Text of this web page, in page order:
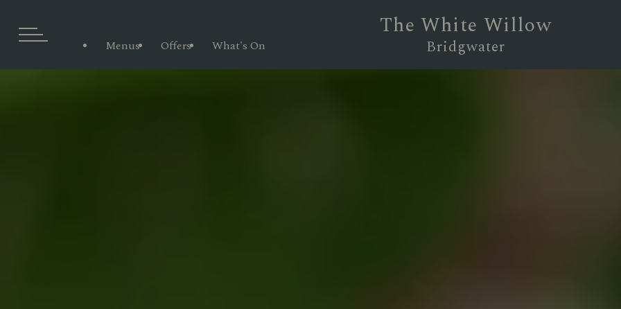
The White Willow
Bridgwater
Menus Offers What's On